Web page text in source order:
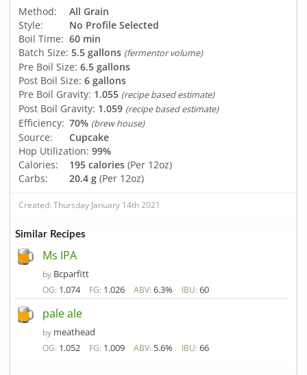
Method:
All Grain
Style:
No Profile Selected
Boil Time: 60 min
Batch Size: 5.5 gallons (fermentor volume)
Pre Boil Size: 6.5 gallons
Post Boil Size: 6 gallons
Pre Boil Gravity: 1.055 (recipe based estimate)
Post Boil Gravity: 1.059 (recipe based estimate)
Efficiency: 70% (brew house)
Source:
Cupcake
Hop Utilization: 99%
Calories:
195 calories (Per 12oz)
Carbs:
20.4 g (Per 12oz)
Created: Thursday January 14th 2021
Similar Recipes
Ms IPA
by Bcparfitt
OG: 1.074 FG: 1.026 ABV: 6.3% IBU: 60
pale ale
by meathead
OG: 1.052 FG: 1.009 ABV: 5.6% IBU: 66